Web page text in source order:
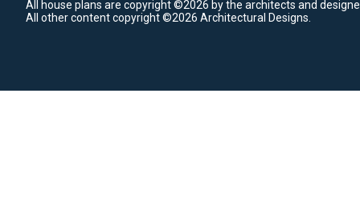
All house plans are copyright ©2026 by the architects and
All other content copyright ©2026 Architectural Designs.